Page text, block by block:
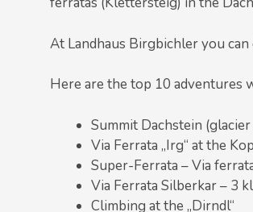
At Landhaus Birgbichler you
Here are the top 10 adventures
Summit Dachstein
Via Ferrata „Irg“ at the
Super-Ferrata – Via
Via Ferrata Silberkar – 3
Climbing at the „Dirndl“